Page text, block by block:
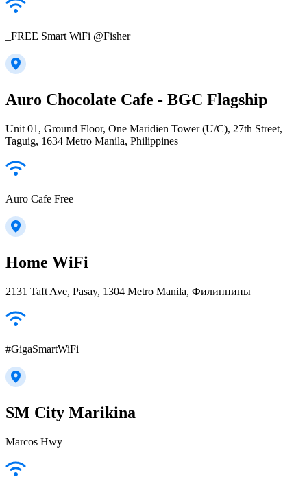
_FREE Smart WiFi @Fisher
Auro Chocolate Cafe - BGC Flagship
Unit 01, Ground Floor, One Maridien Tower (U/C), 27th Street,
Taguig, 1634 Metro Manila, Philippines
Auro Cafe Free
Home WiFi
2131 Taft Ave, Pasay, 1304 Metro Manila, Филиппины
#GigaSmartWiFi
SM City Marikina
Marcos Hwy